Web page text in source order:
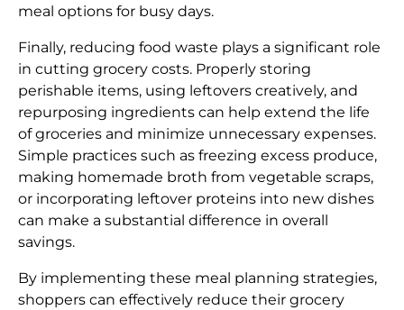
meal options for busy days.
Finally, reducing food waste plays a significant role
in cutting grocery costs. Properly storing
perishable items, using leftovers creatively, and
repurposing ingredients can help extend the life
of groceries and minimize unnecessary expenses.
Simple practices such as freezing excess produce,
making homemade broth from vegetable scraps,
or incorporating leftover proteins into new dishes
can make a substantial difference in overall
savings.
By implementing these meal planning strategies,
shoppers can effectively reduce their grocery